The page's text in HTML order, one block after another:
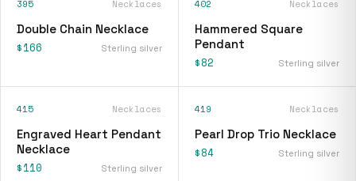
395 Necklaces
Double Chain Necklace
$166 Sterling silver
402 Necklaces
Hammered Square
Pendant
$82 Sterling silver
415 Necklaces
Engraved Heart Pendant
Necklace
$110 Sterling silver
419 Necklaces
Pearl Drop Trio Necklace
$84 Sterling silver